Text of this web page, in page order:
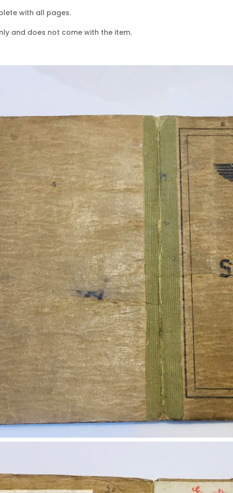
with all pages.
and does not come with the item.